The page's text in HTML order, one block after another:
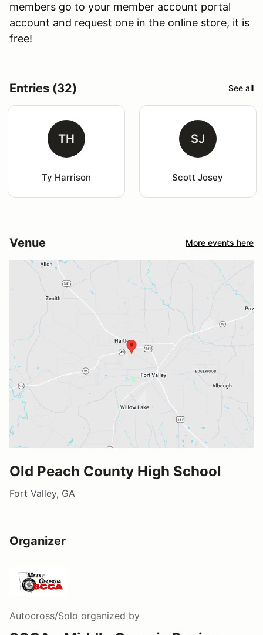
members go to your member account portal
account and request one in the online store, it is
free!
Entries (32) See all
TH
Ty Harrison
SJ
Scott Josey
Venue More events here
Old Peach County High School
Fort Valley, GA
Organizer
Autocross/Solo organized by